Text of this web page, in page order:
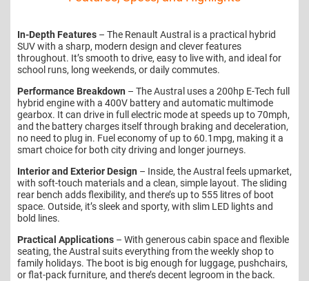
In-Depth Features – The Renault Austral is a practical hybrid
SUV with a sharp, modern design and clever features
throughout. It’s smooth to drive, easy to live with, and ideal for
school runs, long weekends, or daily commutes.
Performance Breakdown – The Austral uses a 200hp E-Tech full
hybrid engine with a 400V battery and automatic multimode
gearbox. It can drive in full electric mode at speeds up to 70mph,
and the battery charges itself through braking and deceleration,
no need to plug in. Fuel economy of up to 60.1mpg, making it a
smart choice for both city driving and longer journeys.
Interior and Exterior Design – Inside, the Austral feels upmarket,
with soft-touch materials and a clean, simple layout. The sliding
rear bench adds flexibility, and there’s up to 555 litres of boot
space. Outside, it’s sleek and sporty, with slim LED lights and
bold lines.
Practical Applications – With generous cabin space and flexible
seating, the Austral suits everything from the weekly shop to
family holidays. The boot is big enough for luggage, pushchairs,
or flat-pack furniture, and there’s decent legroom in the back.